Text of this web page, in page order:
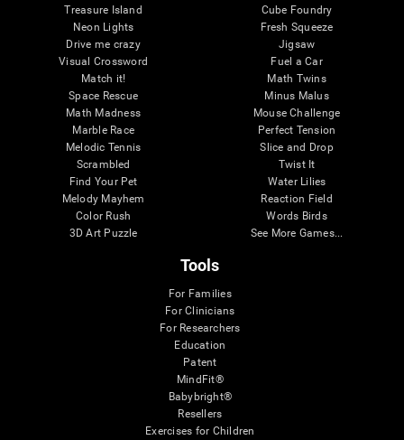
Treasure Island
Neon Lights
Drive me crazy
Visual Crossword
Match it!
Space Rescue
Math Madness
Marble Race
Melodic Tennis
Scrambled
Find Your Pet
Melody Mayhem
Color Rush
3D Art Puzzle
Cube Foundry
Fresh Squeeze
Jigsaw
Fuel a Car
Math Twins
Minus Malus
Mouse Challenge
Perfect Tension
Slice and Drop
Twist It
Water Lilies
Reaction Field
Words Birds
See More Games...
Tools
For Families
For Clinicians
For Researchers
Education
Patent
MindFit®
Babybright®
Resellers
Exercises for Children